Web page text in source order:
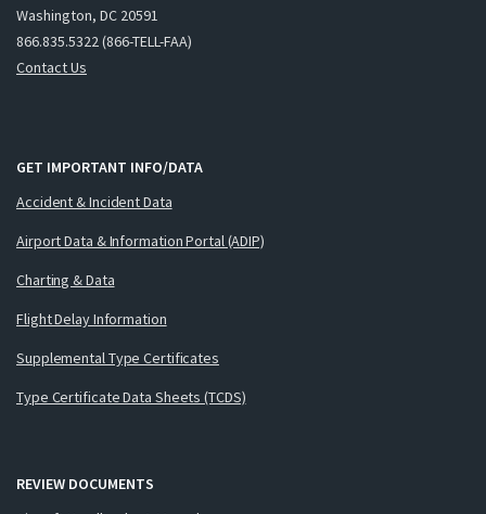
Washington, DC 20591
866.835.5322 (866-TELL-FAA)
Contact Us
GET IMPORTANT INFO/DATA
Accident & Incident Data
Airport Data & Information Portal (ADIP)
Charting & Data
Flight Delay Information
Supplemental Type Certificates
Type Certificate Data Sheets (TCDS)
REVIEW DOCUMENTS